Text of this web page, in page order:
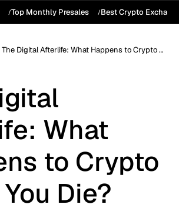
Top Monthly Presales Best Crypto
The Digital Afterlife: What Happens to Crypto When You Die?
What
to Crypto
Die?